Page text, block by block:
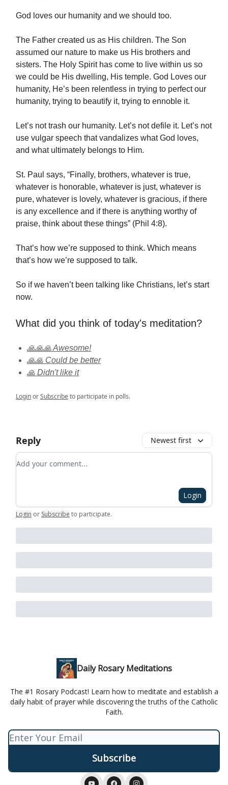
God loves our humanity and we should too.
The Father created us as His children. The Son
assumed our nature to make us His brothers and
sisters. The Holy Spirit has come to live within us so
we could be His dwelling, His temple. God Loves our
humanity, He’s been relentless in trying to perfect our
humanity, trying to beautify it, trying to ennoble it.
Let’s not trash our humanity. Let’s not defile it. Let’s not
use vulgar speech that vandalizes what God loves,
and what ultimately belongs to Him.
St. Paul says, “Finally, brothers, whatever is true,
whatever is honorable, whatever is just, whatever is
pure, whatever is lovely, whatever is gracious, if there
is any excellence and if there is anything worthy of
praise, think about these things” (Phil 4:8).
That’s how we’re supposed to think. Which means
that’s how we’re supposed to talk.
So if we haven’t been talking like Christians, let’s start
now.
What did you think of today's meditation?
🙏🙏🙏 Awesome!
🙏🙏 Could be better
🙏 Didn't like it
LoginorSubscribeto participate in polls.
Reply Newest first
Add your comment
Login
Login or Subscribe to participate.
Daily Rosary Meditations
The #1 Rosary Podcast! Learn how to meditate and establish a
daily habit of prayer while discovering the truths of the Catholic
Faith.